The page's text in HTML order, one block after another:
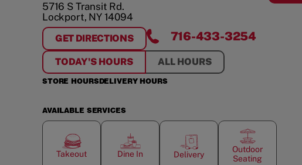
5716 S Transit Rd.
Lockport, NY14094
GET DIRECTIONS
FORLOCKPORT
716-433-3254
TODAY'S HOURS ALL HOURS
STORE HOURSDELIVERY HOURS
AVAILABLE SERVICES
Takeout Dine In Delivery
Outdoor
Seating